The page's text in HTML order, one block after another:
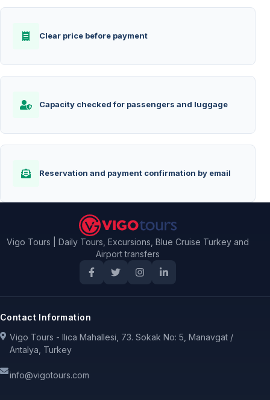
Clear price before payment
Capacity checked for passengers and luggage
Reservation and payment confirmation by email
Vigo Tours | Daily Tours, Excursions, Blue Cruise Turkey and
Airport transfers
Contact Information
Vigo Tours - Ilıca Mahallesi, 73. Sokak No: 5, Manavgat /
Antalya, Turkey
info@vigotours.com